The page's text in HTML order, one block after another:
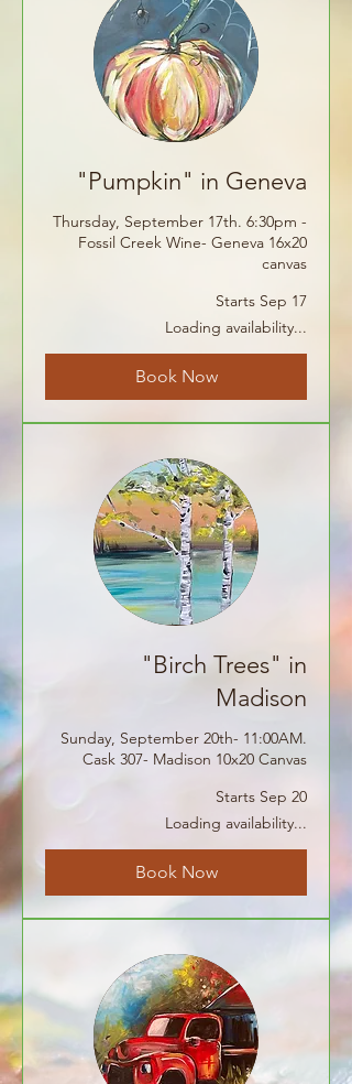
"Pumpkin" in Geneva
Thursday, September 17th. 6:30pm -
Fossil Creek Wine- Geneva 16x20
canvas
Starts Sep 17
Loading availability...
Book Now
"Birch Trees" in
Madison
Sunday, September 20th- 11:00AM.
Cask 307- Madison 10x20 Canvas
Starts Sep 20
Loading availability...
Book Now